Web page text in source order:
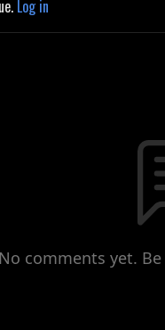
Log in
No comments yet.